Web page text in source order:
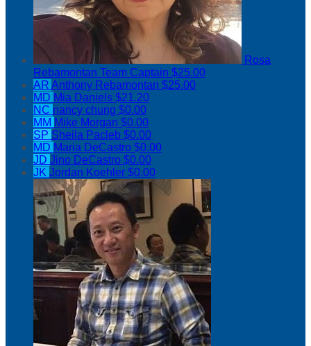
Rosa
Rebamontan Team Captain $25.00
AR Anthony Rebamontan $25.00
MD Mia Daniels $21.20
NC nancy chung $0.00
MM Mike Morgan $0.00
SP Sheila Pacleb $0.00
MD Maria DeCastro $0.00
JD Jino DeCastro $0.00
JK Jordan Koehler $0.00